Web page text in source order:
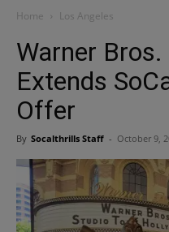
Home Los Angeles
Warner
Extends
Offer
By Socalthrills Staff - October 9,